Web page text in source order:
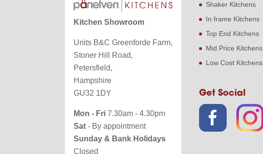
Kitchen Showroom
Units B&C Greenforde Farm,
Stoner Hill Road,
Petersfield,
Hampshire
GU32 1DY
Mon - Fri 7.30am - 4.30pm
Sat - By appointment
Sunday & Bank Holidays
Closed
Shaker Kitchens
In frame Kitchens
Top End Kitchens
Mid Price Kitchens
Low Cost Kitchens
Get Social